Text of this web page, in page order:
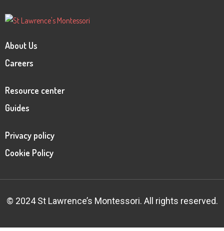
About Us
Careers
Resource center
Guides
Privacy policy
Cookie Policy
© 2024 St Lawrence’s Montessori. All rights reserved.